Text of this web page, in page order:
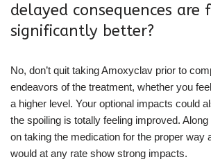
delayed consequences are
significantly better?
No, don’t quit taking Amoxyclav prior to
endeavors of the treatment, whether you
a higher level. Your optional impacts could
the spoiling is totally feeling improved.
on taking the medication for the proper way
would at any rate show strong impacts.